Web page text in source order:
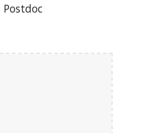
Postdoc